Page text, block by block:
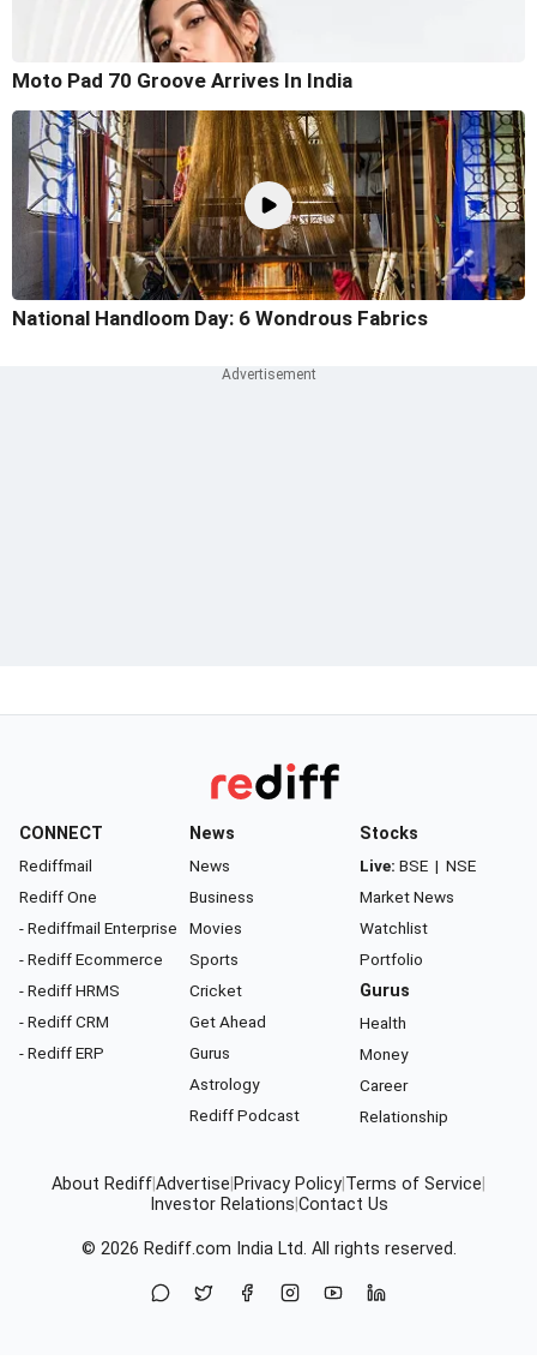
Moto Pad 70 Groove Arrives In India
National Handloom Day: 6 Wondrous Fabrics
CONNECT
Rediffmail
Rediff One
- Rediffmail Enterprise
- Rediff Ecommerce
- Rediff HRMS
- Rediff CRM
- Rediff ERP
News
News
Business
Movies
Sports
Cricket
Get Ahead
Gurus
Astrology
Rediff Podcast
Stocks
Live: BSE | NSE
Market News
Watchlist
Portfolio
Gurus
Health
Money
Career
Relationship
About RediffAdvertise Privacy Policy Terms of Service
Investor Relations Contact Us
© 2026 Rediff.com India Ltd. All rights reserved.